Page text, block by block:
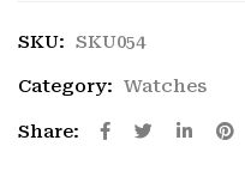
SKU: SKU054
Category: Watches
Share: